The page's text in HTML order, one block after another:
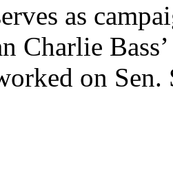
as
Charlie
on Sen.